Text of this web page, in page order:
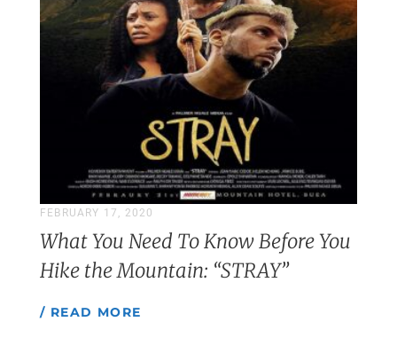
FEBRUARY 17, 2020
What You Need To Know Before You
Hike the Mountain: “STRAY”
/ READ MORE